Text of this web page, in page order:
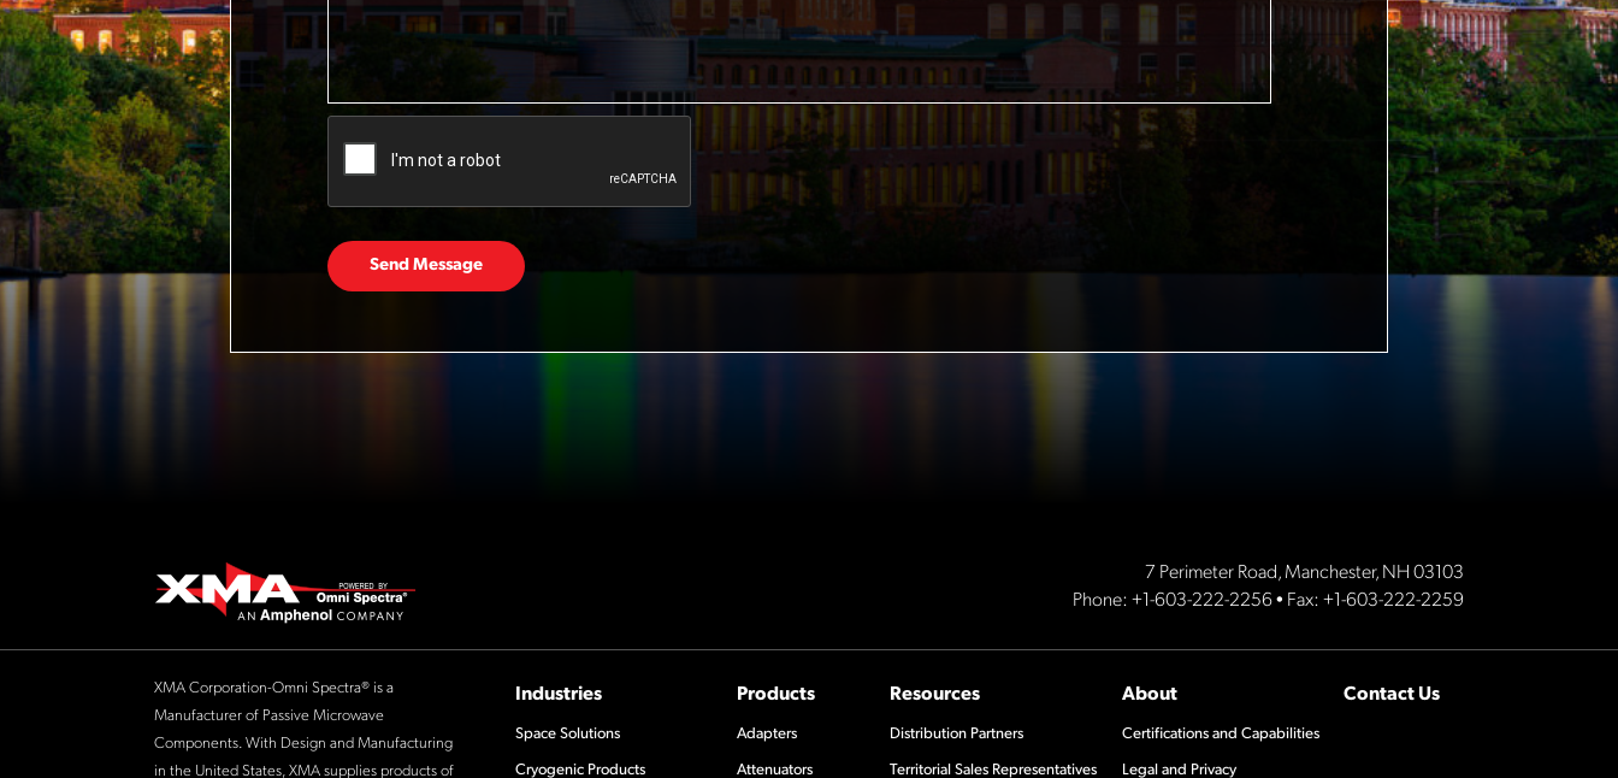
Send Message
7 Perimeter Road, Manchester, NH 03103
Phone: +1-603-222-2256• Fax: +1-603-222-2259
XMA Corporation-Omni Spectra® is a
Manufacturer of Passive Microwave
Components. With Design and Manufacturing
in the United States, XMA supplies products of
Industries
Space Solutions
Cryogenic Products
Products
Adapters
Attenuators
Resources
Distribution Partners
Territorial Sales Representatives
About
Certifications and Capabilities
Legal and Privacy
Contact Us